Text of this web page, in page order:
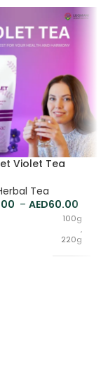
Violet Tea
Tea
– 60.00
100g
,
220g